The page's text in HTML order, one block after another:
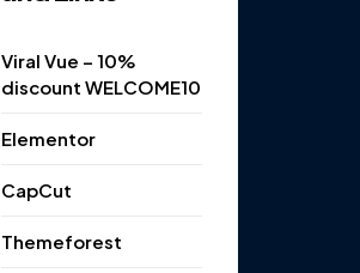
Viral Vue – 10%
discount WELCOME10
Elementor
CapCut
Themeforest